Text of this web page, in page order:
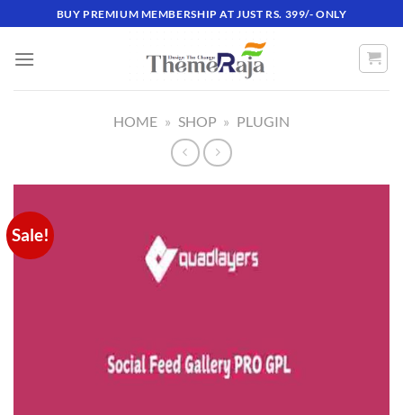
to
content
BUY PREMIUM MEMBERSHIP AT JUST RS. 399/- ONLY
HOME » SHOP » PLUGIN
Sale!